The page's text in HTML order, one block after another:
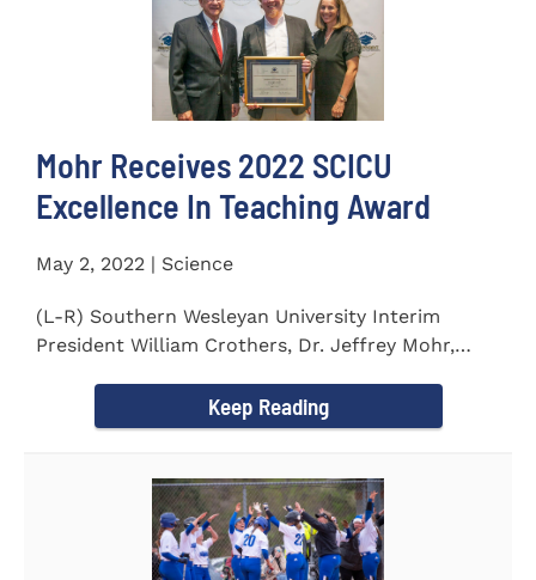
Mohr Receives 2022 SCICU
Excellence In Teaching Award
May 2, 2022 | Science
(L-R) Southern Wesleyan University Interim
President William Crothers, Dr. Jeffrey Mohr,
Keep Reading